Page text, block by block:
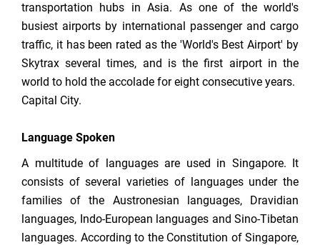
transportation hubs in Asia. As one of the world's
busiest airports by international passenger and cargo
traffic, it has been rated as the 'World's Best Airport' by
Skytrax several times, and is the first airport in the
world to hold the accolade for eight consecutive years.
Capital City.
Language Spoken
A multitude of languages are used in Singapore. It
consists of several varieties of languages under the
families of the Austronesian languages, Dravidian
languages, Indo-European languages and Sino-Tibetan
languages. According to the Constitution of Singapore,